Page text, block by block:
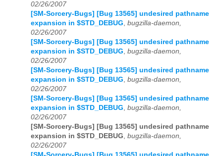
02/26/2007
[SM-Sorcery-Bugs] [Bug 13565] undesired pathname
expansion in $STD_DEBUG, bugzilla-daemon,
02/26/2007
[SM-Sorcery-Bugs] [Bug 13565] undesired pathname
expansion in $STD_DEBUG, bugzilla-daemon,
02/26/2007
[SM-Sorcery-Bugs] [Bug 13565] undesired pathname
expansion in $STD_DEBUG, bugzilla-daemon,
02/26/2007
[SM-Sorcery-Bugs] [Bug 13565] undesired pathname
expansion in $STD_DEBUG, bugzilla-daemon,
02/26/2007
[SM-Sorcery-Bugs] [Bug 13565] undesired pathname
expansion in $STD_DEBUG, bugzilla-daemon,
02/26/2007